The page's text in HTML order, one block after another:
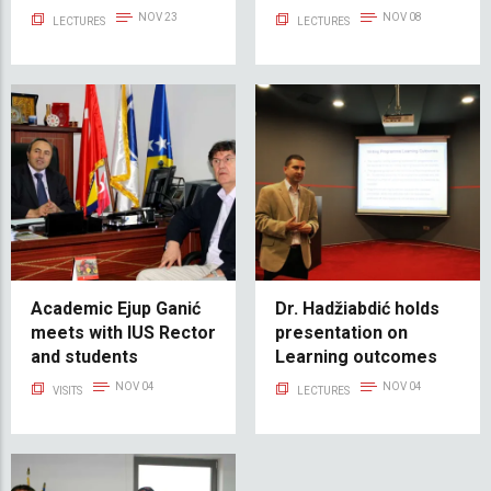
LECTURES NOV 23 Foreigner"
LECTURES NOV 08
Academic Ejup Ganić
meets with IUS Rector
and students
VISITS NOV 04
Dr. Hadžiabdić holds
presentation on
Learning outcomes
LECTURES NOV 04